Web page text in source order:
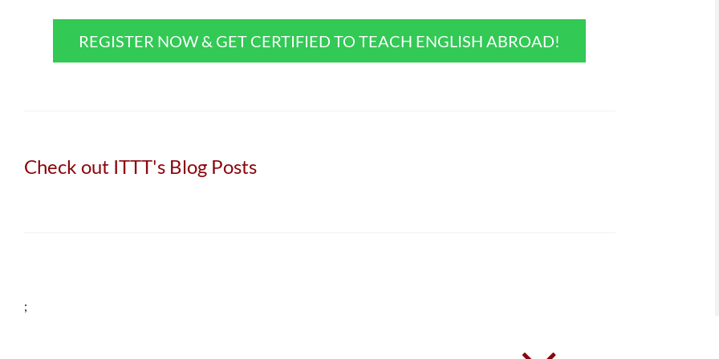
REGISTER NOW & GET CERTIFIED TO TEACH ENGLISH ABROAD!
Check out ITTT's Blog Posts
;